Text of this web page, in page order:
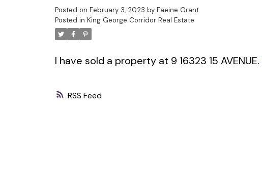
RSS
Posted on February 3, 2023 by Faeine Grant
Posted in King George Corridor Real Estate
I have sold a property at 9 16323 15 AVENUE.